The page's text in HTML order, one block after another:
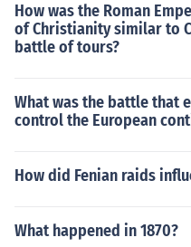
How was the Roman
of Christianity similar to
battle of tours?
What was the battle that
control the European
How did Fenian raids
What happened in 1870?